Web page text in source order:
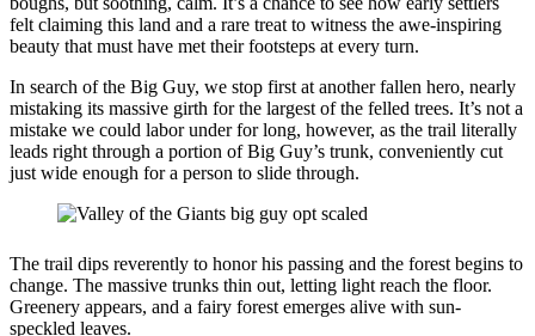
felt claiming this land and a rare treat to witness the awe-inspiring
beauty that must have met their footsteps at every turn.
In search of the Big Guy, we stop first at another fallen hero, nearly
mistaking its massive girth for the largest of the felled trees. It’s not a
mistake we could labor under for long, however, as the trail literally
leads right through a portion of Big Guy’s trunk, conveniently cut
just wide enough for a person to slide through.
The trail dips reverently to honor his passing and the forest begins to
change. The massive trunks thin out, letting light reach the floor.
Greenery appears, and a fairy forest emerges alive with sun-
speckled leaves.